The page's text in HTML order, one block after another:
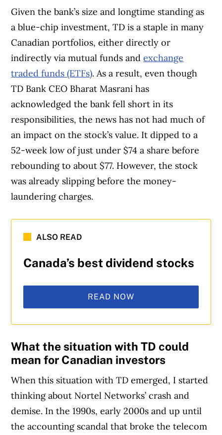
since 1999. Our editorial team of trained
journalists works closely with leading personal
finance experts in Canada. To help you find
the best financial products, we compare the
offerings from over 12 major institutions,
including banks, credit unions and card
issuers.Learn more about our advertising and
trusted partners.
Given the bank’s size and longtime standing as
a blue-chip investment, TD is a staple in many
Canadian portfolios, either directly or
indirectly via mutual funds andexchange
traded funds (ETFs). As a result, even though
TD Bank CEO Bharat Masrani has
acknowledged the bank fell short in its
responsibilities, the news has not had much of
an impact on the stock’s value. It dipped to a
52-week low of just under $74 a share before
rebounding to about $77. However, the stock
was already slipping before the money-
laundering charges.
ALSO READ
Canada’s best dividend stocks
READ NOW
What the situation with TD could
mean for Canadian investors
When this situation with TD emerged, I started
thinking about Nortel Networks’ crash and
demise. In the 1990s, early 2000s and up until
the accounting scandal that broke the telecom